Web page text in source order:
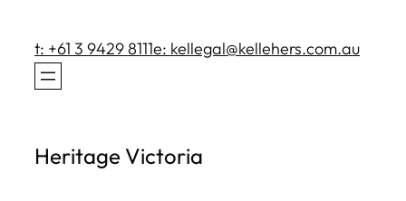
content
t: +61 3 9429 8111e: kellegal@kellehers.com.au
Heritage Victoria